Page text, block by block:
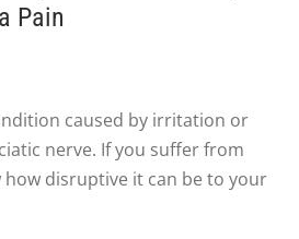
Pain
caused by irritation or
nerve. If you suffer from
how disruptive it can be to your